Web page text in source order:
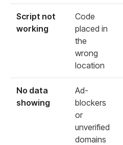
Script not
working
Code
placed in
the
wrong
location
No data
showing
Ad-
blockers
or
unverified
domains